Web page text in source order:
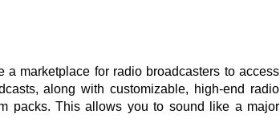
marketplace for radio broadcasters to access
along with customizable, high-end radio
packs. This allows you to sound like a major